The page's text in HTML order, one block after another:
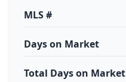
MLS #
Days on Market
Total Days on Market